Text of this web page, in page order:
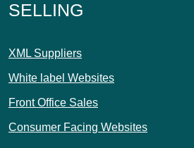
SELLING
XML Suppliers
White label Websites
Front Office Sales
Consumer Facing Websites